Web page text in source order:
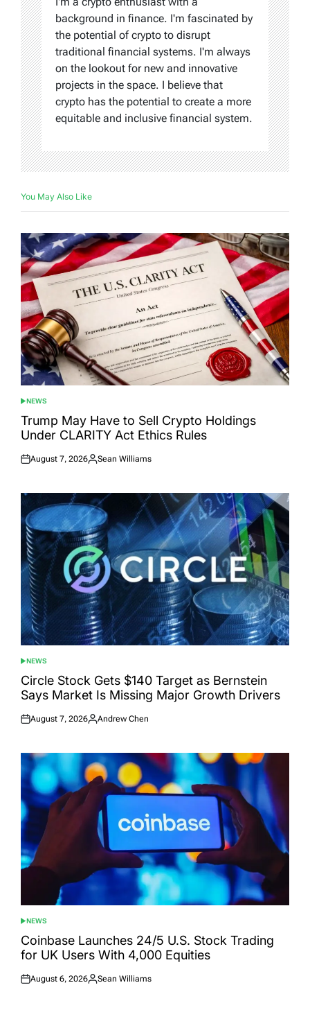
background in finance. I'm fascinated by
the potential of crypto to disrupt
traditional financial systems. I'm always
on the lookout for new and innovative
projects in the space. I believe that
crypto has the potential to create a more
equitable and inclusive financial system.
You May Also Like
POSTED
IN
NEWS
Trump May Have to Sell Crypto Holdings
Under CLARITY Act Ethics Rules
Posted
August 7, 2026
Posted
Sean Williams
POSTED
IN
NEWS
Circle Stock Gets $140 Target as Bernstein
Says Market Is Missing Major Growth Drivers
Posted
August 7, 2026
Posted
Andrew Chen
POSTED
IN
NEWS
Coinbase Launches 24/5 U.S. Stock Trading
for UK Users With 4,000 Equities
Posted
August 6, 2026
Posted
Sean Williams